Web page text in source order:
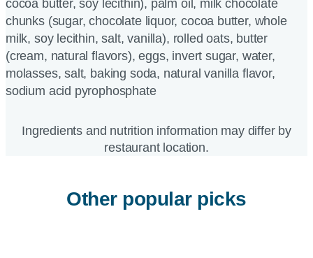
cocoa butter, soy lecithin), palm oil, milk chocolate
chunks (sugar, chocolate liquor, cocoa butter, whole
milk, soy lecithin, salt, vanilla), rolled oats, butter
(cream, natural flavors), eggs, invert sugar, water,
molasses, salt, baking soda, natural vanilla flavor,
sodium acid pyrophosphate
Ingredients and nutrition information may differ by
restaurant location.
Other popular picks